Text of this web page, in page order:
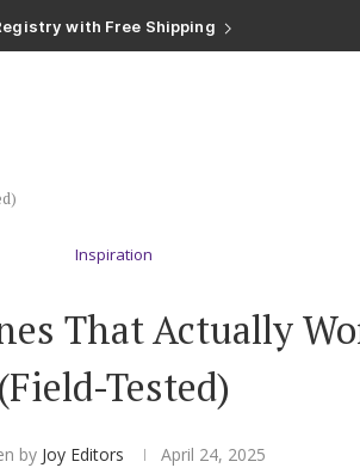
Inspiration
That Actually
(Field-Tested)
by Joy Editors April 24, 2025